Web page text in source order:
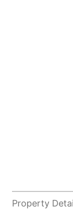
Property